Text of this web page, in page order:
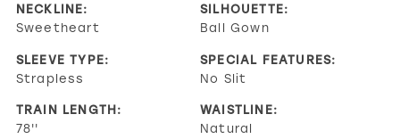
NECKLINE:
Sweetheart
SILHOUETTE:
Ball Gown
SLEEVE TYPE:
Strapless
SPECIAL FEATURES:
No Slit
TRAIN LENGTH:
78''
WAISTLINE:
Natural